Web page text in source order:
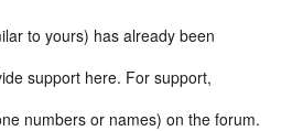
to yours) has already been
support here. For support,
numbers or names) on the forum.